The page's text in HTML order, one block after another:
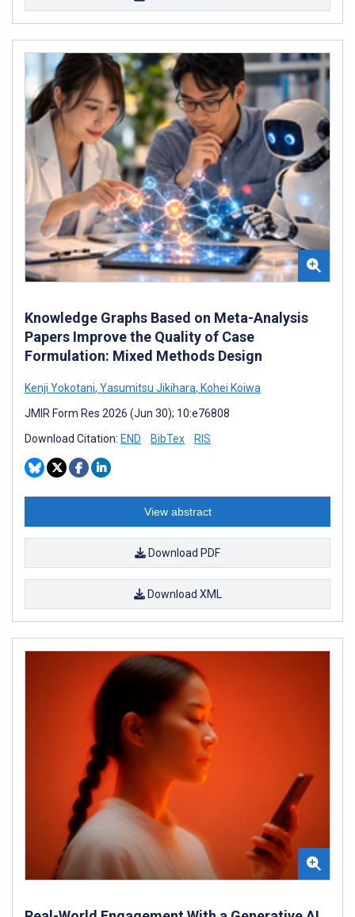
Knowledge Graphs Based on Meta-Analysis
Papers Improve the Quality of Case
Formulation: Mixed Methods Design
Kenji Yokotani, Yasumitsu Jikihara, Kohei Koiwa
JMIR Form Res 2026 (Jun 30); 10:e76808
Download Citation: END BibTex RIS
View abstract
Download PDF
Download XML